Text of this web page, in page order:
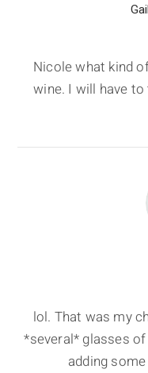
Nicole what kind
wine. I will have
lol. That was my
*several* glasses
adding